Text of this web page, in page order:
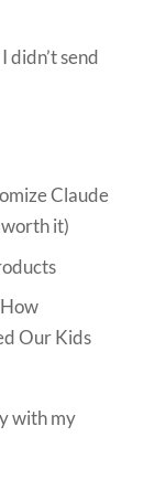
didn’t send
Claude
worth it)
Our Kids
with my